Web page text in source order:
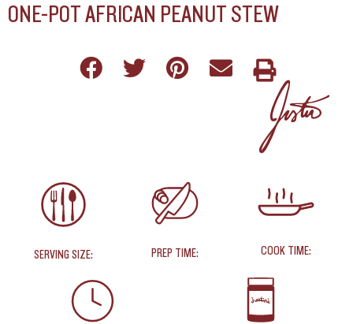
ONE-POT AFRICAN PEANUT STEW
SERVING SIZE: PREP TIME: COOK TIME: